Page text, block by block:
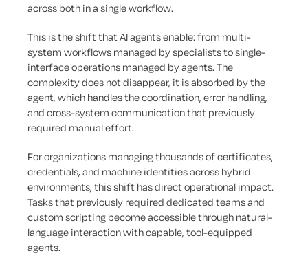
across both in a single workflow.
This is the shift that AI agents enable: from multi-
system workflows managed by specialists to single-
interface operations managed by agents. The
complexity does not disappear, it is absorbed by the
agent, which handles the coordination, error handling,
and cross-system communication that previously
required manual effort.
For organizations managing thousands of certificates,
credentials, and machine identities across hybrid
environments, this shift has direct operational impact.
Tasks that previously required dedicated teams and
custom scripting become accessible through natural-
language interaction with capable, tool-equipped
agents.